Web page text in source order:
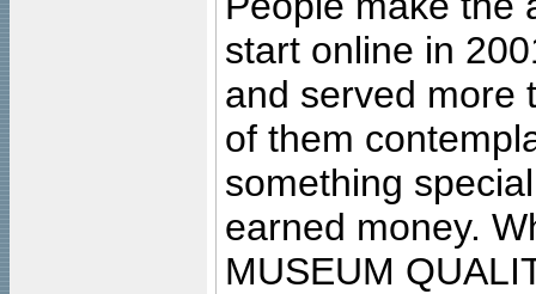
start online in
and served more
of them
something
earned money.
MUSEUM